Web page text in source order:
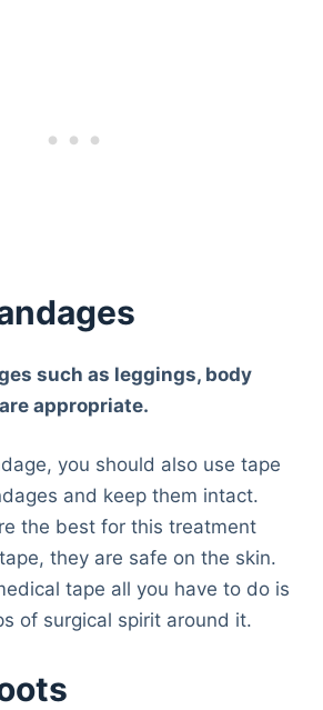
such as leggings, body
appropriate.
you should also use tape
and keep them intact.
the best for this treatment
they are safe on the skin.
tape all you have to do is
of surgical spirit around it.